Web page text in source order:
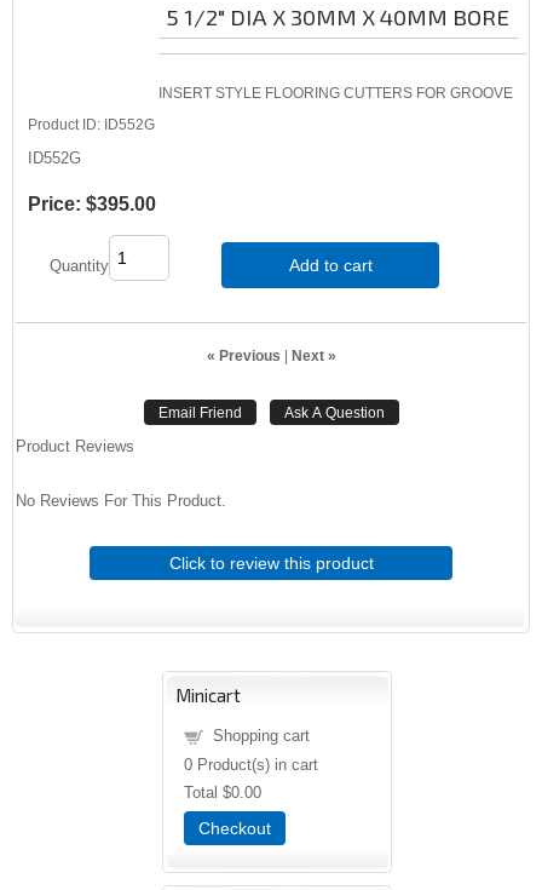
5 1/2" DIA X 30MM X 40MM BORE
INSERT STYLE FLOORING CUTTERS FOR GROOVE
Product ID
ID552G
ID552G
Price: $395.00
Quantity Add to cart
« Previous | Next »
Product Reviews
No Reviews For This Product.
Click to review this product
Minicart
Shopping cart
0 Product(s) in cart
Total $0.00
Checkout